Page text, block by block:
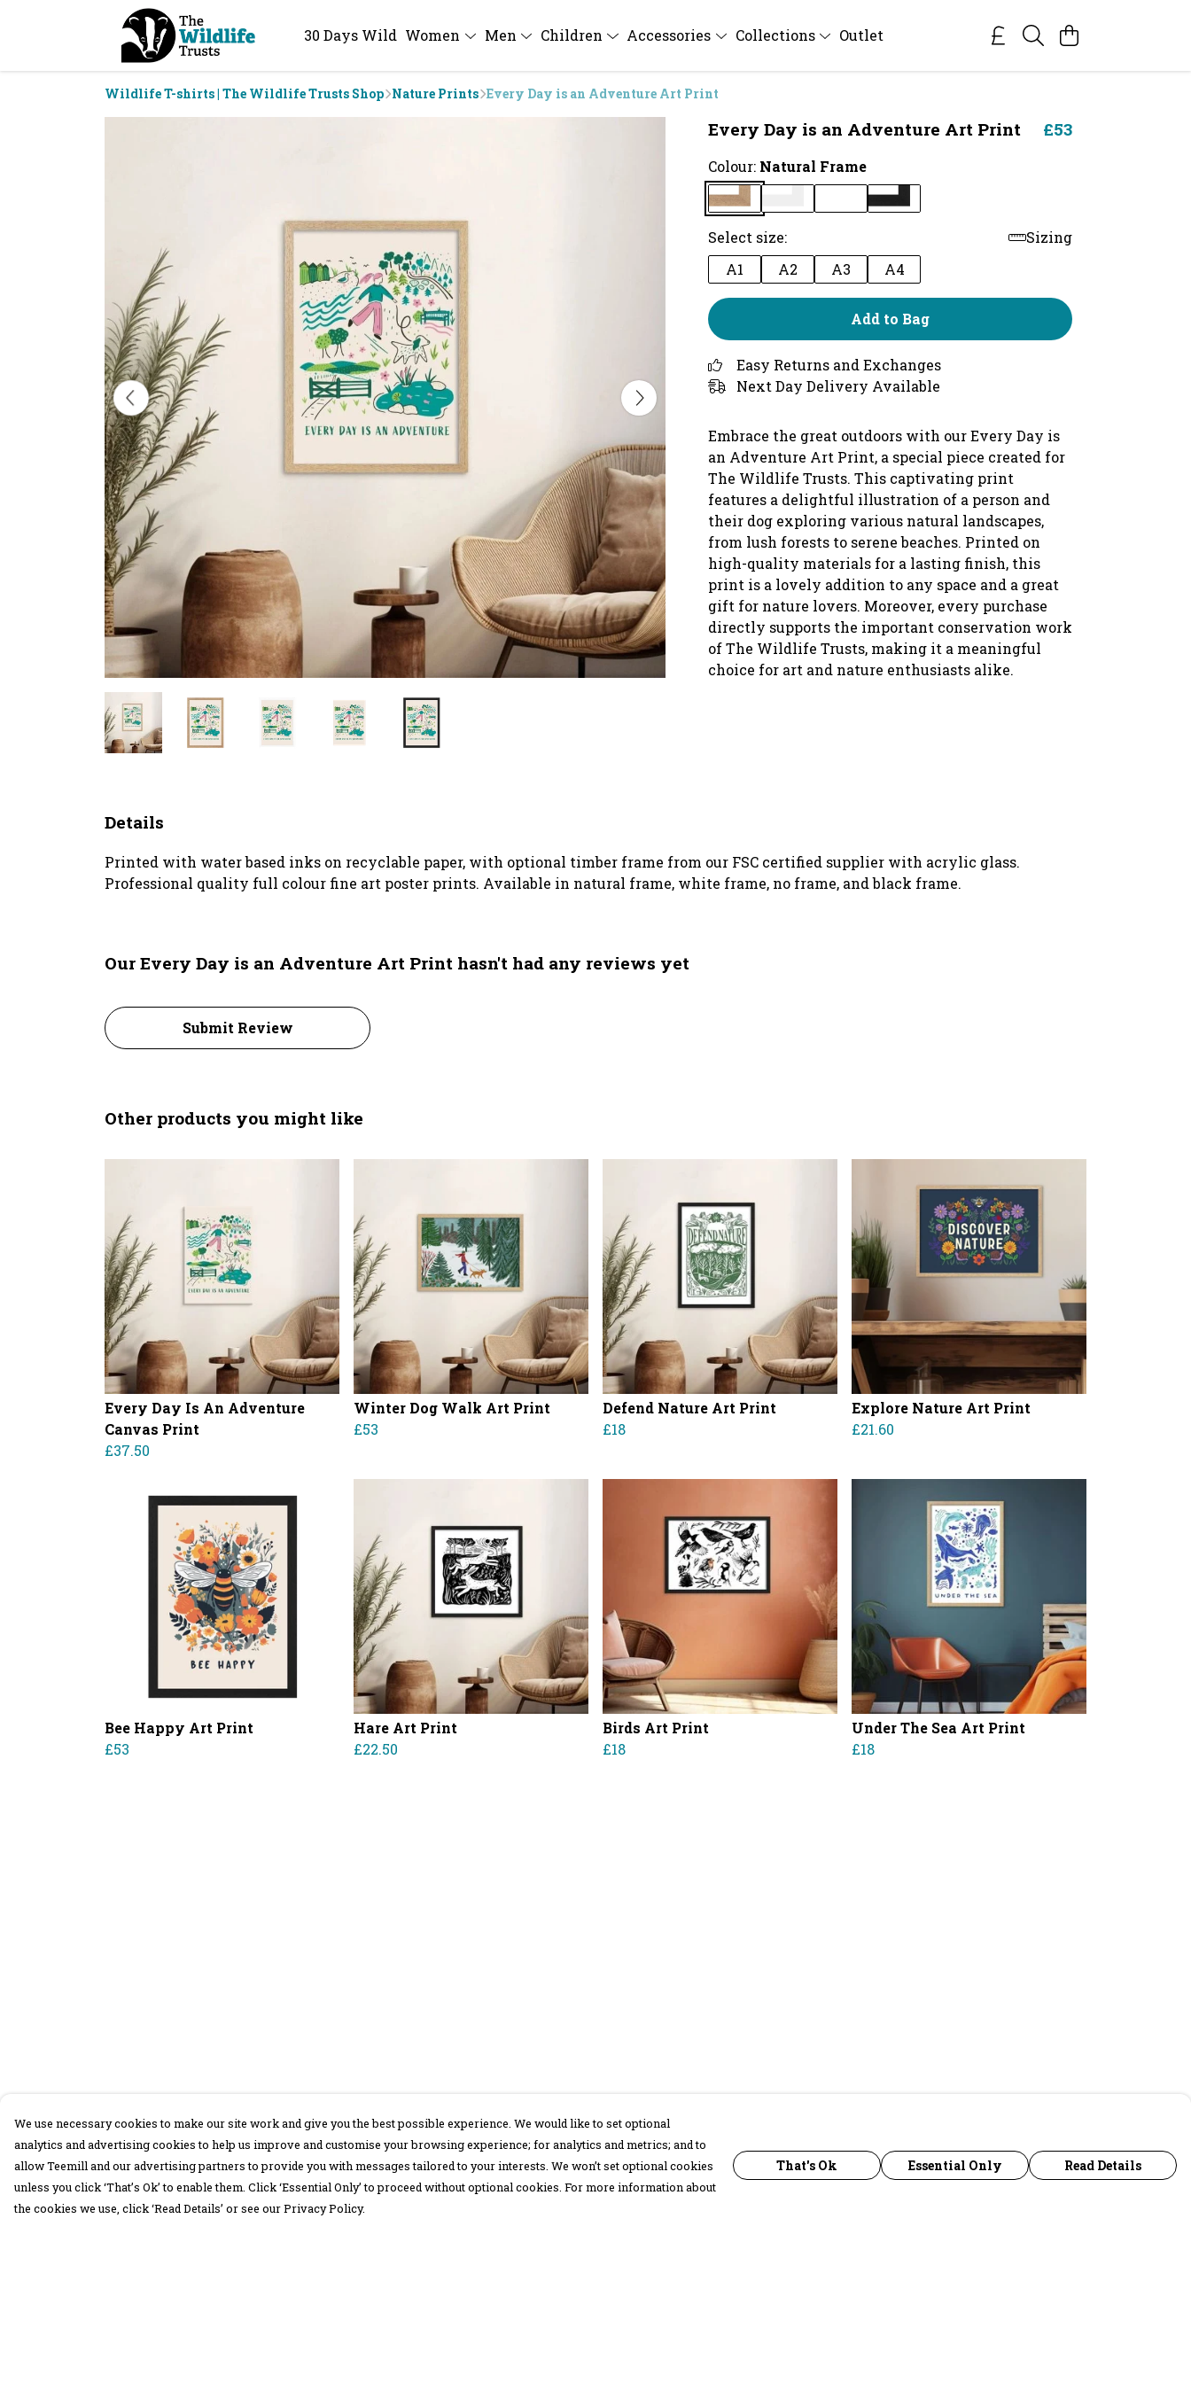
30 Days Wild Women Men Children Accessories Collections Outlet
Wildlife T-shirts | The Wildlife Trusts Shop Nature Prints Every Day is an Adventure Art Print
Every Day is an Adventure Art Print £53
Colour: Natural Frame
Select size:
Sizing
A1
A2 A3 A4
Add to Bag
Easy Returns and Exchanges
Next Day Delivery Available
Embrace the great outdoors with our Every Day is
an Adventure Art Print, a special piece created for
The Wildlife Trusts. This captivating print
features a delightful illustration of a person and
their dog exploring various natural landscapes,
from lush forests to serene beaches. Printed on
high-quality materials for a lasting finish, this
print is a lovely addition to any space and a great
gift for nature lovers. Moreover, every purchase
directly supports the important conservation work
of The Wildlife Trusts, making it a meaningful
choice for art and nature enthusiasts alike.
Details
Printed with water based inks on recyclable paper, with optional timber frame from our FSC certified supplier with acrylic glass.
Professional quality full colour fine art poster prints. Available in natural frame, white frame, no frame, and black frame.
Our Every Day is an Adventure Art Print hasn't had any reviews yet
Submit Review
Other products you might like
Every Day Is An Adventure
Canvas Print
£37.50
Winter Dog Walk Art Print
£53
Defend Nature Art Print
£18
Explore Nature Art Print
£21.60
Bee Happy Art Print
£53
Hare Art Print
£22.50
Birds Art Print
£18
Under The Sea Art Print
£18
We use necessary cookies to make our site work and give you the best possible experience. We would like to set optional
analytics and advertising cookies to help us improve and customise your browsing experience; for analytics and metrics; and to
allow Teemill and our advertising partners to provide you with messages tailored to your interests. We won’t set optional cookies
unless you click ‘That’s Ok’ to enable them. Click ‘Essential Only’ to proceed without optional cookies. For more information about
the cookies we use, click ‘Read Details’ or see our Privacy Policy.
That's Ok Essential Only Read Details